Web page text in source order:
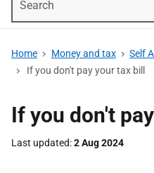
Home Money and tax
Self
If you don't pay your tax bill
If you don't
Last updated 2 Aug 2024